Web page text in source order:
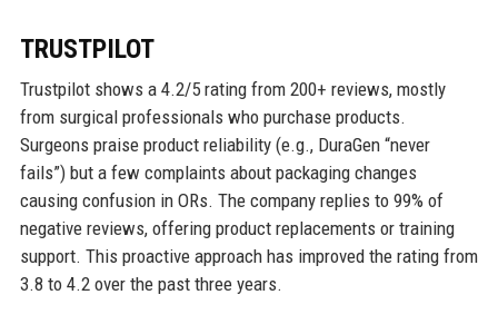
TRUSTPILOT
Trustpilot shows a 4.2/5 rating from 200+ reviews, mostly
from surgical professionals who purchase products.
Surgeons praise product reliability (e.g., DuraGen “never
fails”) but a few complaints about packaging changes
causing confusion in ORs. The company replies to 99% of
negative reviews, offering product replacements or training
support. This proactive approach has improved the rating from
3.8 to 4.2 over the past three years.